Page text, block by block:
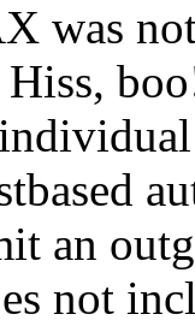
was
an
not